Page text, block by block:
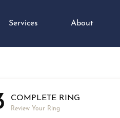
Services About
COMPLETE RING
Review Your Ring